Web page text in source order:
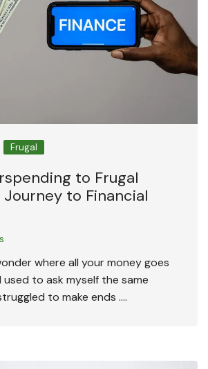
Frugal
to Frugal
Journey to Financial
where all your money goes
used to ask myself the same
to make ends ….